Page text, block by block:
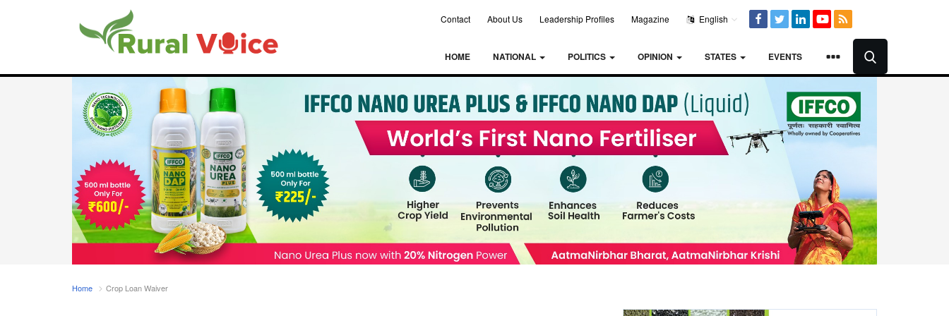
Contact About Us Leadership Profiles Magazine English
HOME NATIONAL POLITICS OPINION STATES EVENTS
Home Crop Loan Waiver